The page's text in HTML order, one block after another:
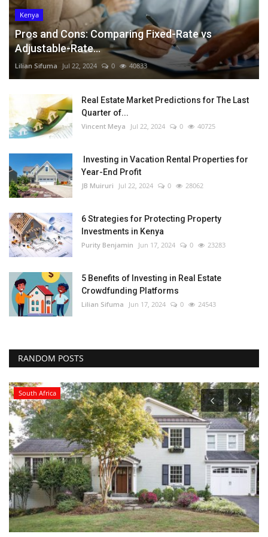
Kenya
Pros and Cons: Comparing Fixed-Rate vs
Adjustable-Rate...
Lilian Sifuma Jul 22, 2024 0 40833
Real Estate Market Predictions for The Last
Quarter of...
Vincent Meya Jul 22, 2024 0 40725
Investing in Vacation Rental Properties for
Year-End Profit
JB Muiruri Jul 22, 2024 0 28062
6 Strategies for Protecting Property
Investments in Kenya
Purity Benjamin Jun 17, 2024 0 23283
5 Benefits of Investing in Real Estate
Crowdfunding Platforms
Lilian Sifuma Jun 17, 2024 0 24543
RANDOM POSTS
South Africa